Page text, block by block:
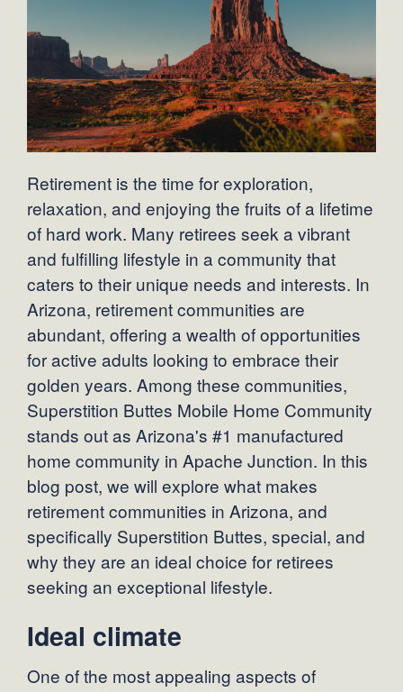
Retirement is the time for exploration,
relaxation, and enjoying the fruits of a lifetime
of hard work. Many retirees seek a vibrant
and fulfilling lifestyle in a community that
caters to their unique needs and interests. In
Arizona, retirement communities are
abundant, offering a wealth of opportunities
for active adults looking to embrace their
golden years. Among these communities,
Superstition Buttes Mobile Home Community
stands out as Arizona's #1 manufactured
home community in Apache Junction. In this
blog post, we will explore what makes
retirement communities in Arizona, and
specifically Superstition Buttes, special, and
why they are an ideal choice for retirees
seeking an exceptional lifestyle.
Ideal climate
One of the most appealing aspects of